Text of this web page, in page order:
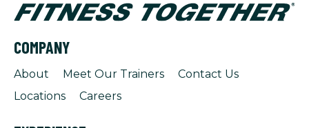
COMPANY
About Meet Our Trainers
Contact Us
Locations
Careers